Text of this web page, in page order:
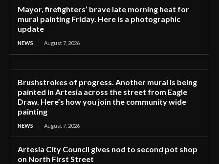
Mayor, firefighters’ brave late morning heat for
mural painting Friday. Here is a photographic
update
NEWS August 7, 2026
Brushstrokes of progress. Another mural is being
painted in Artesia across the street from Eagle
Draw. Here’s how you join the community wide
painting
NEWS August 7, 2026
Artesia City Council gives nod to second pot shop
on North First Street